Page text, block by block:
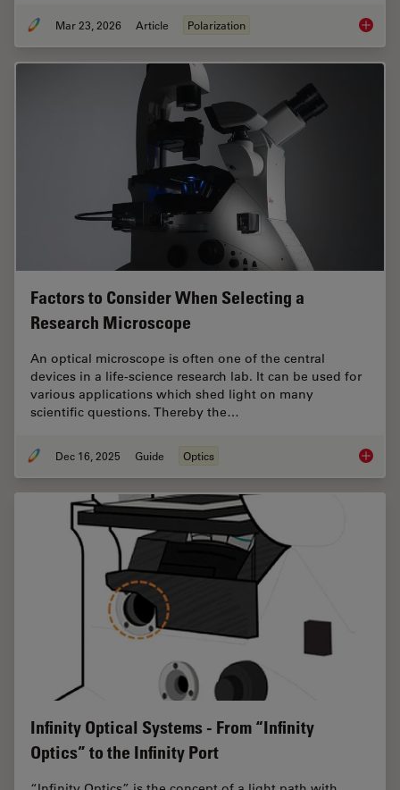
Mar 23, 2026 Article Polarization
Factors to Consider When Selecting a
Research Microscope
An optical microscope is often one of the central
devices in a life-science research lab. It can be used for
various applications which shed light on many
scientific questions. Thereby the…
Dec 16, 2025 Guide Optics Factors
Infinity Optical Systems - From “Infinity
Optics” to the Infinity Port